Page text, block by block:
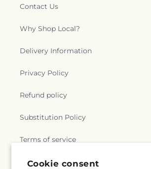
Cookie consent
Contact Us
Why Shop Local?
Delivery Information
Privacy Policy
Refund policy
Substitution Policy
Terms of service